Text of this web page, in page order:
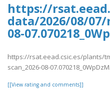
https://
data/2026/08/07/
08-
https://rsat.eead.csic.es/plants/
scan_2026-08-
[[View rating and comments]]